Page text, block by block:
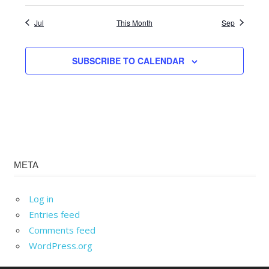
Jul This Month Sep
SUBSCRIBE TO CALENDAR
META
Log in
Entries feed
Comments feed
WordPress.org